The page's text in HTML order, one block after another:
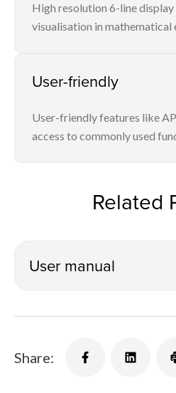
High resolution 6-line
visualisation in mathematical
User-friendly
User-friendly features like
access to commonly used
Related
User manual
Share: